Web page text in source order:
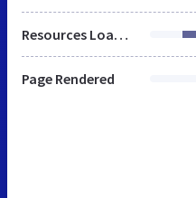
Resources Loaded
Page Rendered